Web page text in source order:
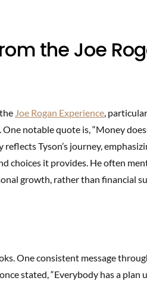
the Joe
Joe Rogan Experience ,
notable quote is, “Money
Tyson’s journey,
choices it provides. He often
growth, rather than financial
One consistent message
stated, “Everybody has a plan